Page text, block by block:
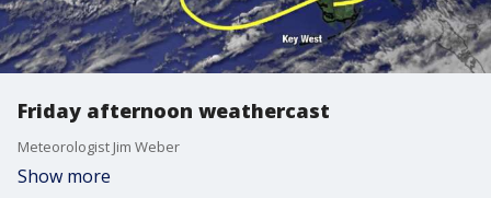
Friday afternoon weathercast
Meteorologist Jim Weber
Show more